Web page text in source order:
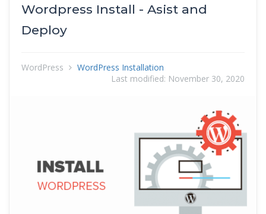
Wordpress Install - Asist and
Deploy
WordPress
WordPress Installation
Last modified: November 30, 2020